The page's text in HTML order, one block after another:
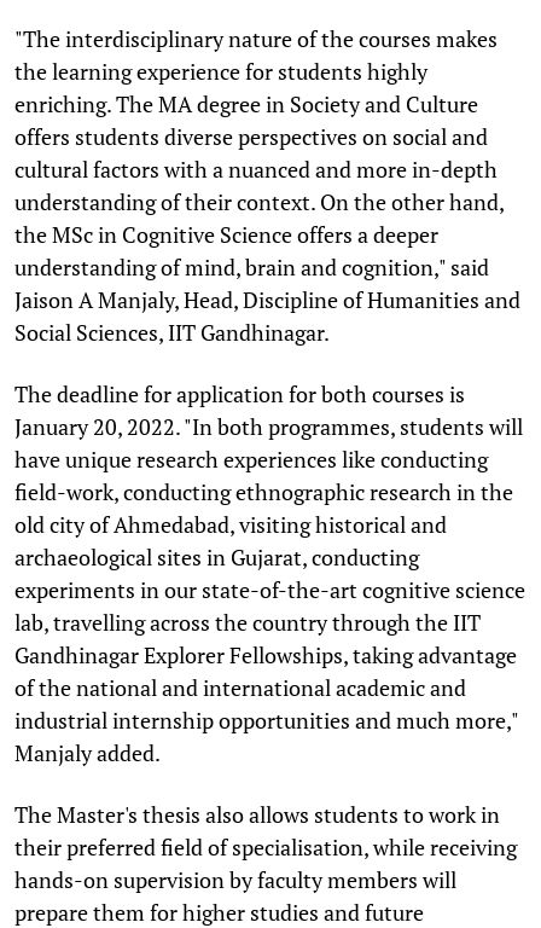
"The interdisciplinary nature of the courses makes
the learning experience for students highly
enriching. The MA degree in Society and Culture
offers students diverse perspectives on social and
cultural factors with a nuanced and more in-depth
understanding of their context. On the other hand,
the MSc in Cognitive Science offers a deeper
understanding of mind, brain and cognition," said
Jaison A Manjaly, Head, Discipline of Humanities and
Social Sciences, IIT Gandhinagar.
The deadline for application for both courses is
January 20, 2022. "In both programmes, students will
have unique research experiences like conducting
field-work, conducting ethnographic research in the
old city of Ahmedabad, visiting historical and
archaeological sites in Gujarat, conducting
experiments in our state-of-the-art cognitive science
lab, travelling across the country through the IIT
Gandhinagar Explorer Fellowships, taking advantage
of the national and international academic and
industrial internship opportunities and much more,"
Manjaly added.
The Master's thesis also allows students to work in
their preferred field of specialisation, while receiving
hands-on supervision by faculty members will
prepare them for higher studies and future